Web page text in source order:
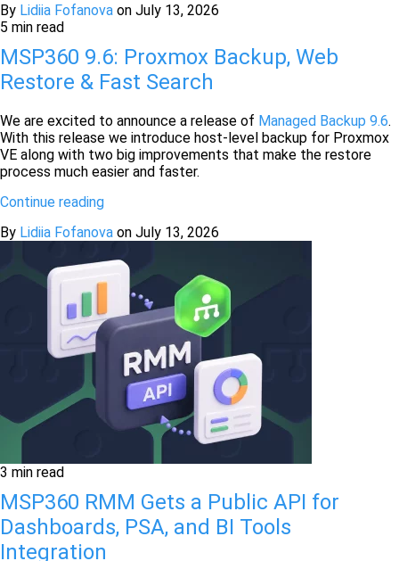
By Lidiia Fofanova on July 13, 2026
5 min read
MSP360 9.6: Proxmox Backup, Web
Restore & Fast Search
We are excited to announce a release of Managed Backup 9.6.
With this release we introduce host-level backup for Proxmox
VE along with two big improvements that make the restore
process much easier and faster.
Continue reading
By Lidiia Fofanova on July 13, 2026
3 min read
MSP360 RMM Gets a Public API for
Dashboards, PSA, and BI Tools
Integration